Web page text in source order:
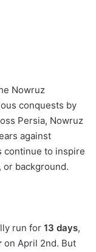
Nowruz
conquests by
Persia, Nowruz
against
continue to inspire
background.
run for 13 days,
on April 2nd. But